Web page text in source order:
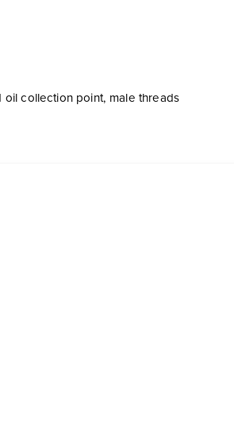
oil collection point, male threads